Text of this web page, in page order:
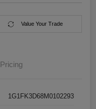
Value Your Trade
Pricing
1G1FK3D68M0102293